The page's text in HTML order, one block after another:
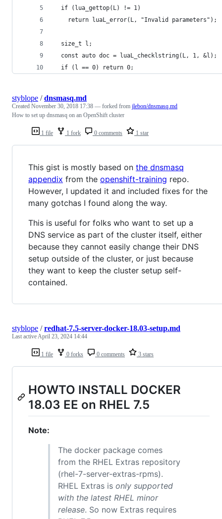
  if (lua_gettop(L) != 1)
    return luaL_error(L, "Invalid parameters");
  size_t l;
  const auto doc = luaL_checklstring(L, 1, &l);
  if (l == 0) return 0;
1 file 1 fork 0 comments 1 star
styblope /dnsmasq.md
Created November 30, 2018 17:38 — forked from jlebon/dnsmasq.md
How to set up dnsmasq on an OpenShift cluster
This gist is mostly based on the dnsmasq
appendix from the openshift-training repo.
However, I updated it and included fixes for the
many gotchas I found along the way.
This is useful for folks who want to set up a
DNS service as part of the cluster itself, either
because they cannot easily change their DNS
setup outside of the cluster, or just because
they want to keep the cluster setup self-
contained.
1 file 0 forks 0 comments 3 stars
styblope /redhat-7.5-server-docker-18.03-setup.md
Last activeApril 23, 2024 14:44
HOWTO INSTALL DOCKER
18.03 EE on RHEL 7.5
Note:
The docker package comes
from the RHEL Extras repository
(rhel-7-server-extras-rpms).
RHEL Extras is only supported
with the latest RHEL minor
release. So now Extras requires